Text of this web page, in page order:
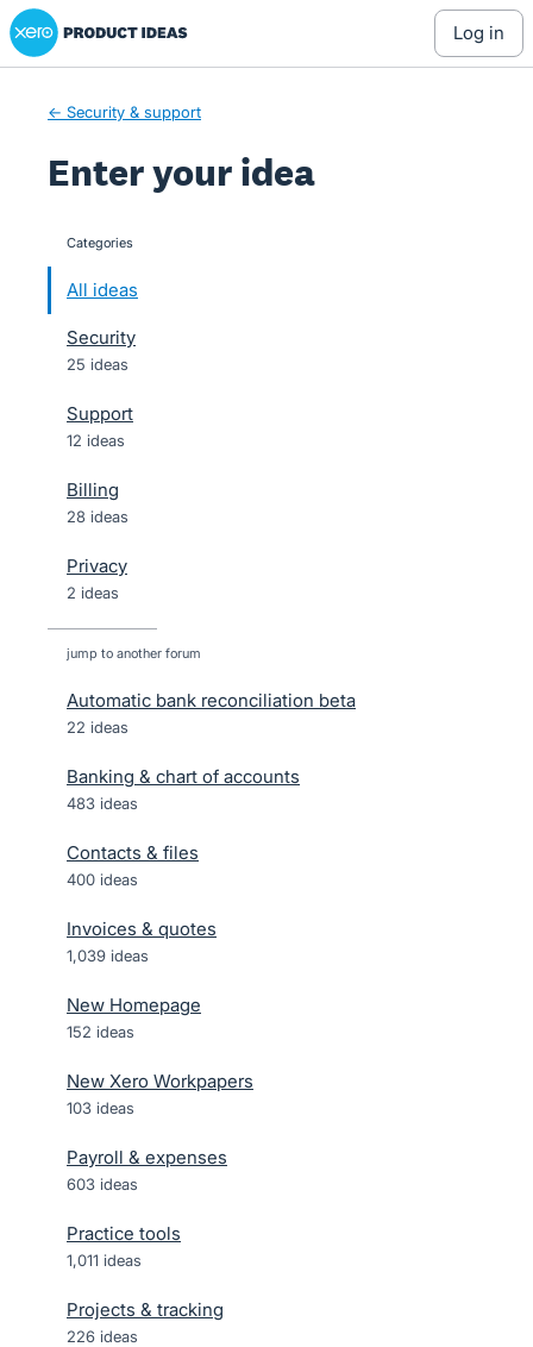
Skip
to
Xero Product Ideas homepage
log in
← Security & support
Enter your idea
categories
All ideas
Security
25 ideas
Support
12 ideas
Billing
28 ideas
Privacy
2 ideas
jump to another forum
Automatic bank reconciliation beta
22 ideas
Banking & chart of accounts
483 ideas
Contacts & files
400 ideas
Invoices & quotes
1,039 ideas
New Homepage
152 ideas
New Xero Workpapers
103 ideas
Payroll & expenses
603 ideas
Practice tools
1,011 ideas
Projects & tracking
226 ideas